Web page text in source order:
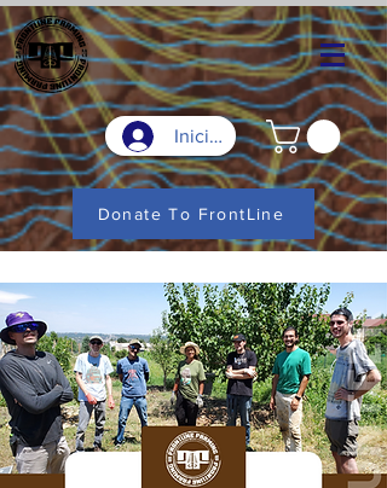
Iniciar sesión
Donate To FrontLine